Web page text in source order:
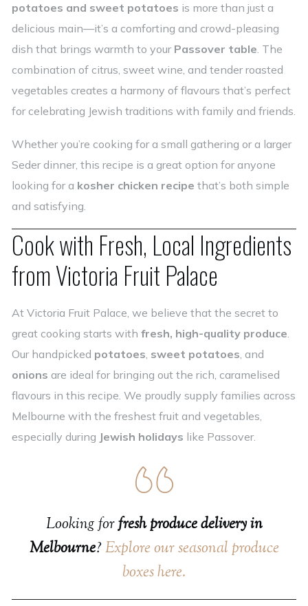
potatoes and sweet potatoes is more than just a
delicious main—it’s a comforting and crowd-pleasing
dish that brings warmth to your Passover table. The
combination of citrus, sweet wine, and tender roasted
vegetables creates a harmony of flavours that’s perfect
for celebrating Jewish traditions with family and friends.
Whether you’re cooking for a small gathering or a larger
Seder dinner, this recipe is a great option for anyone
looking for a kosher chicken recipe that’s both simple
and satisfying.
Cook with Fresh, Local Ingredients
from Victoria Fruit Palace
At Victoria Fruit Palace, we believe that the secret to
great cooking starts withfresh, high-quality produce.
Our handpicked potatoes, sweet potatoes, and
onions are ideal for bringing out the rich, caramelised
flavours in this recipe. We proudly supply families across
Melbourne with the freshest fruit and vegetables,
especially during Jewish holidays like Passover.
Looking forfresh produce delivery in
Melbourne?Explore our seasonal produce
boxes here.